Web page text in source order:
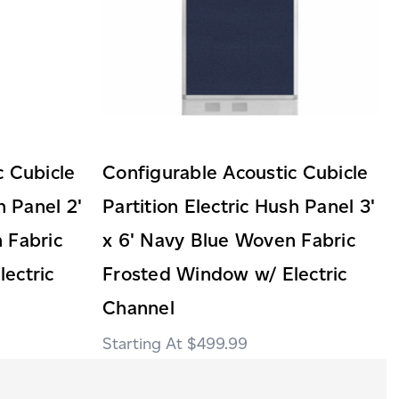
Cubicle
Panel 2'
Fabric
Configurable Acoustic Cubicle
Partition Electric Hush Panel 3'
x 6' Navy Blue Woven Fabric
Frosted Window w/ Electric
Channel
$499.99